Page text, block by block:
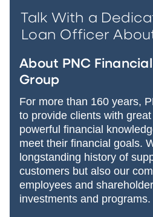
Talk With a
Loan Officer
About PNC
Group
For more than 160 years,
to provide clients with
powerful financial
meet their financial goals.
longstanding history of
customers but also our
employees and
investments and programs.